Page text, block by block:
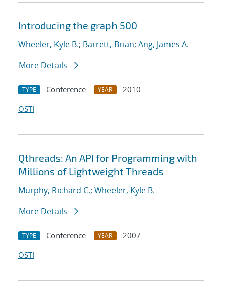
Introducing the graph 500
Wheeler, Kyle B.; Barrett, Brian; Ang, James A.
More Details
TYPE Conference YEAR
2010
OSTI
Qthreads: An API for Programming with
Millions of Lightweight Threads
Murphy, Richard C.; Wheeler, Kyle B.
More Details
TYPE Conference YEAR
2007
OSTI